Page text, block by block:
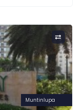
Muntinlupa